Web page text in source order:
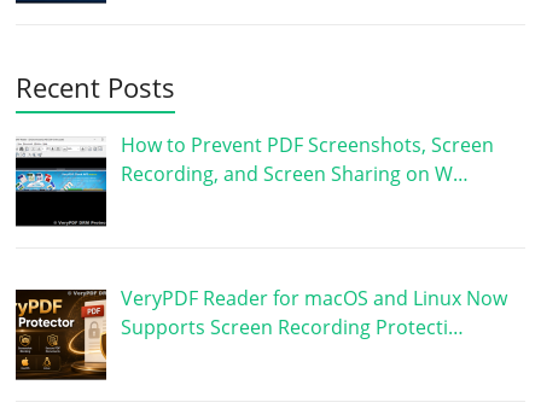
Recent Posts
How to Prevent PDF Screenshots, Screen
Recording, and Screen Sharing on W…
VeryPDF Reader for macOS and Linux Now
Supports Screen Recording Protecti…